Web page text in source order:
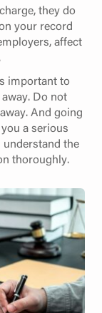
they do
your record
affect
important to
Do not
And going
a serious
understand the
thoroughly.